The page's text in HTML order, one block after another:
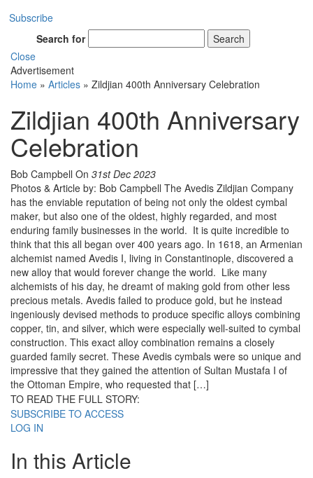
Subscribe
Search for
Search
Close
Advertisement
Home » Articles » Zildjian 400th Anniversary Celebration
Zildjian 400th Anniversary
Celebration
Bob Campbell On 31st Dec 2023
Photos & Article by: Bob Campbell The Avedis Zildjian Company
has the enviable reputation of being not only the oldest cymbal
maker, but also one of the oldest, highly regarded, and most
enduring family businesses in the world. It is quite incredible to
think that this all began over 400 years ago. In 1618, an Armenian
alchemist named Avedis I, living in Constantinople, discovered a
new alloy that would forever change the world. Like many
alchemists of his day, he dreamt of making gold from other less
precious metals. Avedis failed to produce gold, but he instead
ingeniously devised methods to produce specific alloys combining
copper, tin, and silver, which were especially well-suited to cymbal
construction. This exact alloy combination remains a closely
guarded family secret. These Avedis cymbals were so unique and
impressive that they gained the attention of Sultan Mustafa I of
the Ottoman Empire, who requested that […]
TO READ THE FULL STORY:
SUBSCRIBE TO ACCESS
LOG IN
In this Article